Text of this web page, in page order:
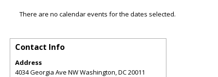
There are no calendar events for the dates selected.
Contact Info
Address
4034 Georgia Ave NW Washington, DC 20011